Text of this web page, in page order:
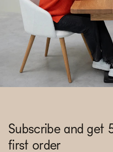
Subscribe and get
first order